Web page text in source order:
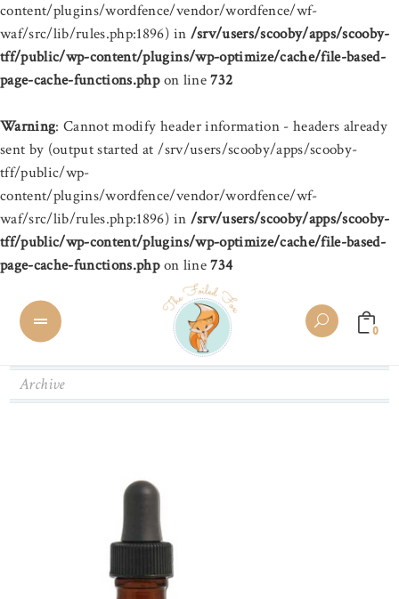
content/plugins/wordfence/vendor/wordfence/wf-
waf/src/lib/rules.php:1896) in /srv/users/scooby/apps/scooby-
tff/public/wp-content/plugins/wp-optimize/cache/file-based-
page-cache-functions.phpon line732
Warning: Cannot modify header information - headers already
sent by (output started at /srv/users/scooby/apps/scooby-
tff/public/wp-
content/plugins/wordfence/vendor/wordfence/wf-
waf/src/lib/rules.php:1896) in /srv/users/scooby/apps/scooby-
tff/public/wp-content/plugins/wp-optimize/cache/file-based-
page-cache-functions.phpon line734
0
Archive